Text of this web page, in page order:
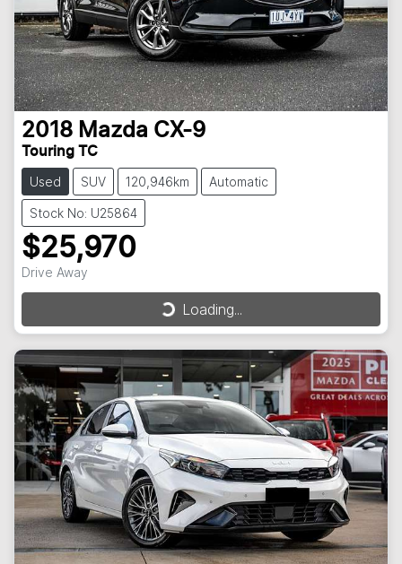
2018 Mazda CX-9
Touring TC
Used SUV 120,946km Automatic
Stock No: U25864
$25,970
Drive Away
Loading...
Loading...